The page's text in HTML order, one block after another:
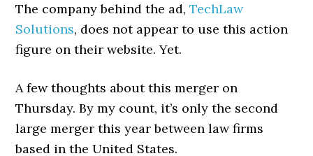
The company behind the ad,TechLaw
Solutions, does not appear to use this action
figure on their website. Yet.
A few thoughts about this merger on
Thursday. By my count, it’s only the second
large merger this year between law firms
based in the United States.